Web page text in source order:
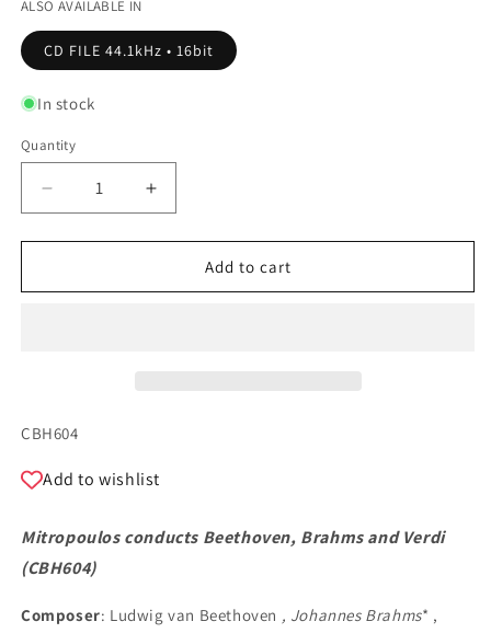
ALSO AVAILABLE IN
CD FILE 44.1kHz • 16bit
In stock
Quantity
Quantity
Decrease
quantity
for
conducts
Increase
quantity
for
Mitropoulos
conducts
Add to cart
SKU:
CBH604
Add to wishlist
Mitropoulos conducts Beethoven, Brahms and Verdi
(CBH604)
Composer: Ludwig van Beethoven , Johannes Brahms* ,